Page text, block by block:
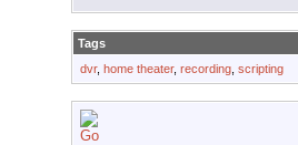
Tags
dvr, home theater, recording scripting